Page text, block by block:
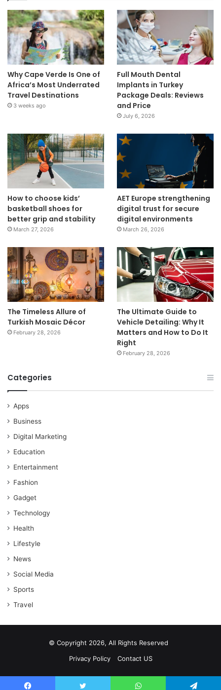
Why Cape Verde Is One of
Africa’s Most Underrated
Travel Destinations
3 weeks ago
Full Mouth Dental
Implants in Turkey
Package Deals: Reviews
and Price
July 6, 2026
How to choose kids’
basketball shoes for
better grip and stability
March 27, 2026
AET Europe strengthening
digital trust for secure
digital environments
March 26, 2026
The Timeless Allure of
Turkish Mosaic Décor
February 28, 2026
The Ultimate Guide to
Vehicle Detailing: Why It
Matters and How to Do It
Right
February 28, 2026
Categories
Apps
Business
Digital Marketing
Education
Entertainment
Fashion
Gadget
Technology
Health
Lifestyle
News
Social Media
Sports
Travel
© Copyright 2026, All Rights Reserved
Privacy Policy
Contact US